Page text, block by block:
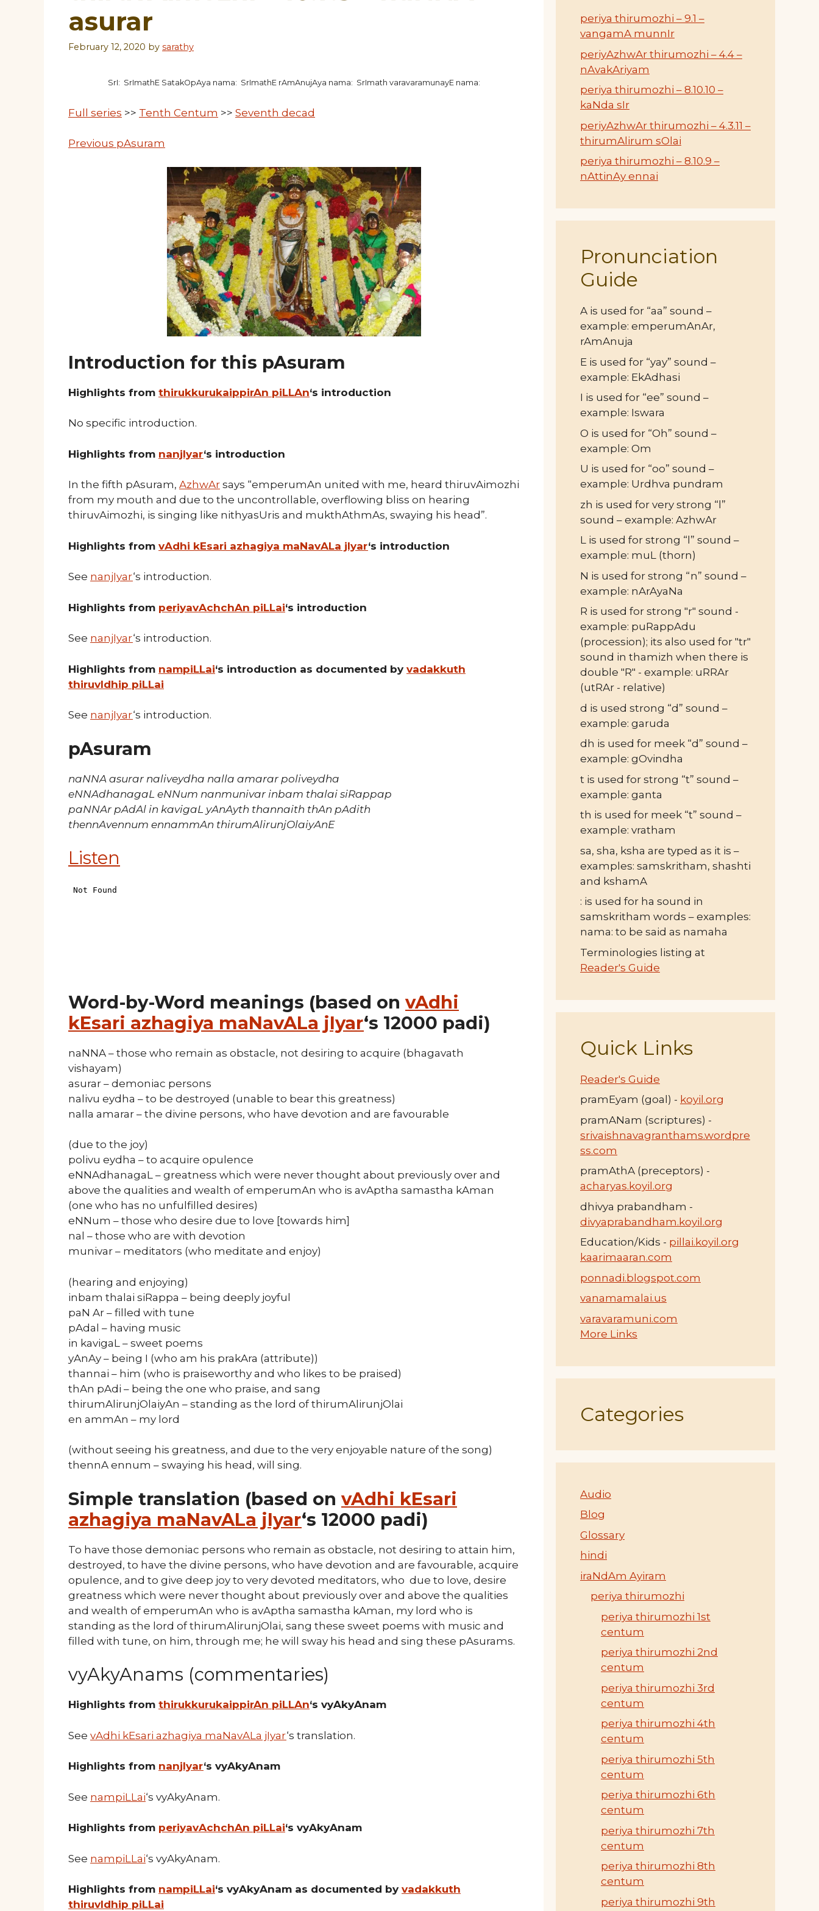
asurar
February 12, 2020 by sarathy
SrI: SrImathE SatakOpAya nama: SrImathE rAmAnujAya nama: SrImath varavaramunayE nama:
Full series >> Tenth Centum >> Seventh decad
Previous pAsuram
Introduction for this pAsuram
Highlights from thirukkurukaippirAn piLLAn‘s introduction
No specific introduction.
Highlights from nanjIyar‘s introduction
In the fifth pAsuram, AzhwAr says “emperumAn united with me, heard thiruvAimozhi
from my mouth and due to the uncontrollable, overflowing bliss on hearing
thiruvAimozhi, is singing like nithyasUris and mukthAthmAs, swaying his head”.
Highlights from vAdhi kEsari azhagiya maNavALa jIyar‘s introduction
See nanjIyar‘s introduction.
Highlights from periyavAchchAn piLLai‘s introduction
See nanjIyar‘s introduction.
Highlights from nampiLLai‘s introduction as documented by vadakkuth
thiruvIdhip piLLai
See nanjIyar‘s introduction.
pAsuram
naNNA asurar naliveydha nalla amarar poliveydha
eNNAdhanagaL eNNum nanmunivar inbam thalai siRappap
paNNAr pAdAl in kavigaL yAnAyth thannaith thAn pAdith
thennAvennum ennammAn thirumAlirunjOlaiyAnE
Listen
Word-by-Word meanings (based on vAdhi
kEsari azhagiya maNavALa jIyar‘s 12000 padi)
naNNA – those who remain as obstacle, not desiring to acquire (bhagavath
vishayam)
asurar – demoniac persons
nalivu eydha – to be destroyed (unable to bear this greatness)
nalla amarar – the divine persons, who have devotion and are favourable
(due to the joy)
polivu eydha – to acquire opulence
eNNAdhanagaL – greatness which were never thought about previously over and
above the qualities and wealth of emperumAn who is avAptha samastha kAman
(one who has no unfulfilled desires)
eNNum – those who desire due to love [towards him]
nal – those who are with devotion
munivar – meditators (who meditate and enjoy)
(hearing and enjoying)
inbam thalai siRappa – being deeply joyful
paN Ar – filled with tune
pAdal – having music
in kavigaL – sweet poems
yAnAy – being I (who am his prakAra (attribute))
thannai – him (who is praiseworthy and who likes to be praised)
thAn pAdi – being the one who praise, and sang
thirumAlirunjOlaiyAn – standing as the lord of thirumAlirunjOlai
en ammAn – my lord
(without seeing his greatness, and due to the very enjoyable nature of the song)
thennA ennum – swaying his head, will sing.
Simple translation (based on vAdhi kEsari
azhagiya maNavALa jIyar‘s 12000 padi)
To have those demoniac persons who remain as obstacle, not desiring to attain him,
destroyed, to have the divine persons, who have devotion and are favourable, acquire
opulence, and to give deep joy to very devoted meditators, who due to love, desire
greatness which were never thought about previously over and above the qualities
and wealth of emperumAn who is avAptha samastha kAman, my lord who is
standing as the lord of thirumAlirunjOlai, sang these sweet poems with music and
filled with tune, on him, through me; he will sway his head and sing these pAsurams.
vyAkyAnams (commentaries)
Highlights from thirukkurukaippirAn piLLAn‘s vyAkyAnam
See vAdhi kEsari azhagiya maNavALa jIyar‘s translation.
Highlights from nanjIyar‘s vyAkyAnam
See nampiLLai‘s vyAkyAnam.
Highlights from periyavAchchAn piLLai‘s vyAkyAnam
See nampiLLai‘s vyAkyAnam.
Highlights from nampiLLai‘s vyAkyAnam as documented by vadakkuth
thiruvIdhip piLLai
periya thirumozhi – 9.1 –
vangamA munnIr
periyAzhwAr thirumozhi – 4.4 –
nAvakAriyam
periya thirumozhi – 8.10.10 –
kaNda sIr
periyAzhwAr thirumozhi – 4.3.11 –
thirumAlirum sOlai
periya thirumozhi – 8.10.9 –
nAttinAy ennai
Pronunciation
Guide
A is used for “aa” sound –
example: emperumAnAr,
rAmAnuja
E is used for “yay” sound –
example: EkAdhasi
I is used for “ee” sound –
example: Iswara
O is used for “Oh” sound –
example: Om
U is used for “oo” sound –
example: Urdhva pundram
zh is used for very strong “l”
sound – example: AzhwAr
L is used for strong “l” sound –
example: muL (thorn)
N is used for strong “n” sound –
example: nArAyaNa
R is used for strong "r" sound -
example: puRappAdu
(procession); its also used for "tr"
sound in thamizh when there is
double "R" - example: uRRAr
(utRAr - relative)
d is used strong “d” sound –
example: garuda
dh is used for meek “d” sound –
example: gOvindha
t is used for strong “t” sound –
example: ganta
th is used for meek “t” sound –
example: vratham
sa, sha, ksha are typed as it is –
examples: samskritham, shashti
and kshamA
: is used for ha sound in
samskritham words – examples:
nama: to be said as namaha
Terminologies listing at
Reader's Guide
Quick Links
Reader's Guide
pramEyam (goal) - koyil.org
pramANam (scriptures) -
srivaishnavagranthams.wordpre
ss.com
pramAthA (preceptors) -
acharyas.koyil.org
dhivya prabandham -
divyaprabandham.koyil.org
Education/Kids - pillai.koyil.org
kaarimaaran.com
ponnadi.blogspot.com
vanamamalai.us
varavaramuni.com
More Links
Categories
Audio
Blog
Glossary
hindi
iraNdAm Ayiram
periya thirumozhi
periya thirumozhi 1st
centum
periya thirumozhi 2nd
centum
periya thirumozhi 3rd
centum
periya thirumozhi 4th
centum
periya thirumozhi 5th
centum
periya thirumozhi 6th
centum
periya thirumozhi 7th
centum
periya thirumozhi 8th
centum
periya thirumozhi 9th